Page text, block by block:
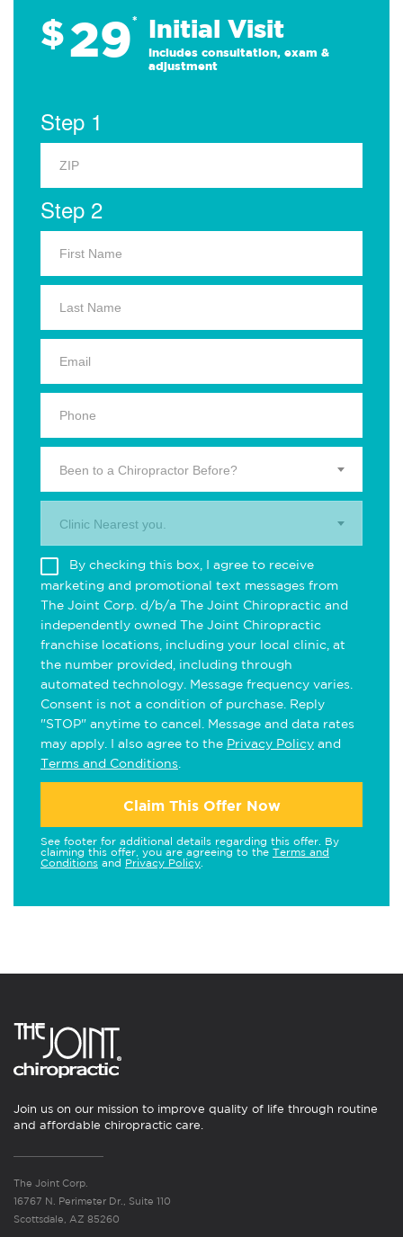
$29* Initial Visit
Includes consultation, exam &
adjustment
Step 1
Step 2
Been to a Chiropractor Before?
Clinic Nearest you.
By checking this box, I agree to receive
marketing and promotional text messages from
The Joint Corp. d/b/a The Joint Chiropractic and
independently owned The Joint Chiropractic
franchise locations, including your local clinic, at
the number provided, including through
automated technology. Message frequency varies.
Consent is not a condition of purchase. Reply
"STOP" anytime to cancel. Message and data rates
may apply. I also agree to the Privacy Policy and
Terms and Conditions
Claim This Offer Now
See footer for additional details regarding this offer. By
claiming this offer, you are agreeing to the Terms and
Conditions and Privacy Policy
Join us on our mission to improve quality of life through routine
and affordable chiropractic care.
The Joint Corp.
16767 N. Perimeter Dr., Suite 110
Scottsdale, AZ 85260